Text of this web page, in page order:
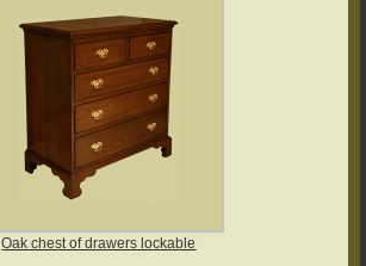
Oak chest of drawers lockable